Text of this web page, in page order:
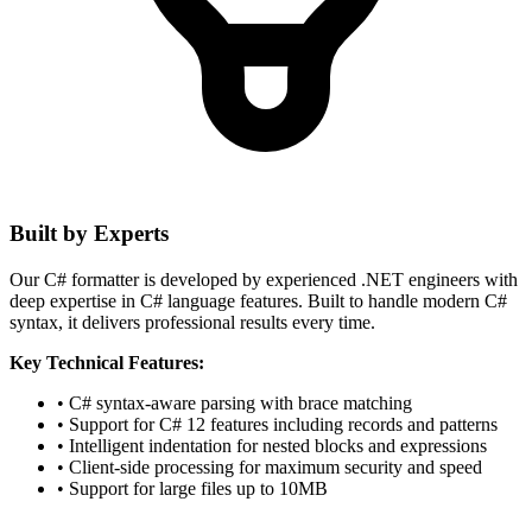
Built by Experts
Our C# formatter is developed by experienced .NET engineers with
deep expertise in C# language features. Built to handle modern C#
syntax, it delivers professional results every time.
Key Technical Features:
• C# syntax-aware parsing with brace matching
• Support for C# 12 features including records and patterns
• Intelligent indentation for nested blocks and expressions
• Client-side processing for maximum security and speed
• Support for large files up to 10MB